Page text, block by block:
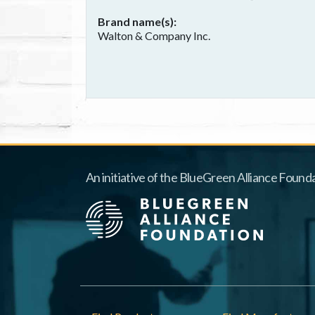
Brand name(s)
Walton & Company Inc.
An initiative of the BlueGreen Alliance